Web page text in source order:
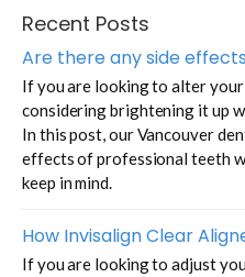
Recent Posts
Are there any side
If you are looking to alter your
considering brightening it up
In this post, our Vancouver
effects of professional teeth
keep in mind.
How Invisalign Clear
If you are looking to adjust